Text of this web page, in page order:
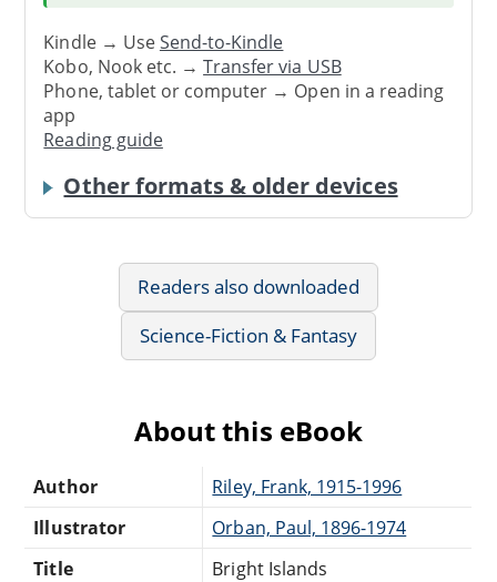
Kindle → UseSend-to-Kindle
Kobo, Nook etc. →Transfer via USB
Phone, tablet or computer → Open in a reading
app
Reading guide
Other formats & older devices
Readers also downloaded
Science-Fiction & Fantasy
About this eBook
Author
Riley, Frank, 1915-1996
Illustrator
Orban, Paul, 1896-1974
Title
Bright Islands